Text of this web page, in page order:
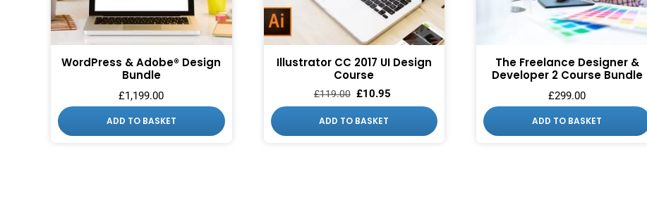
WordPress & Adobe® Design
Bundle
£1,199.00
ADD TO BASKET
Illustrator CC 2017 UI Design
Course
£119.00 £10.95
ADD TO BASKET
The Freelance Designer &
Developer 2 Course Bundle
£299.00
ADD TO BASKET